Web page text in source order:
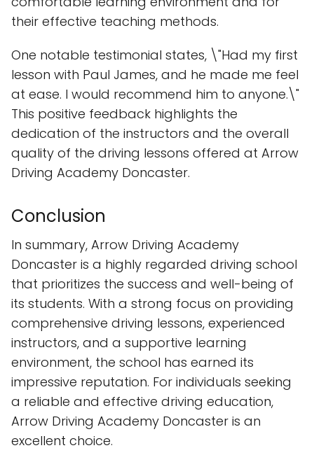
their effective teaching methods.
One notable testimonial states, \"Had my first
lesson with Paul James, and he made me feel
at ease. I would recommend him to anyone.\"
This positive feedback highlights the
dedication of the instructors and the overall
quality of the driving lessons offered at Arrow
Driving Academy Doncaster.
Conclusion
In summary, Arrow Driving Academy
Doncaster is a highly regarded driving school
that prioritizes the success and well-being of
its students. With a strong focus on providing
comprehensive driving lessons, experienced
instructors, and a supportive learning
environment, the school has earned its
impressive reputation. For individuals seeking
a reliable and effective driving education,
Arrow Driving Academy Doncaster is an
excellent choice.